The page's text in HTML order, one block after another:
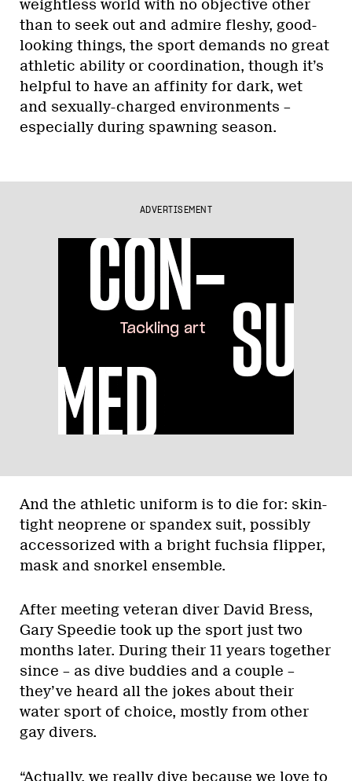
weightless world with no objective other
than to seek out and admire fleshy, good-
looking things, the sport demands no great
athletic ability or coordination, though it’s
helpful to have an affinity for dark, wet
and sexually-charged environments –
especially during spawning season.
ADVERTISEMENT
And the athletic uniform is to die for: skin-
tight neoprene or spandex suit, possibly
accessorized with a bright fuchsia flipper,
mask and snorkel ensemble.
After meeting veteran diver David Bress,
Gary Speedie took up the sport just two
months later. During their 11 years together
since – as dive buddies and a couple –
they’ve heard all the jokes about their
water sport of choice, mostly from other
gay divers.
“Actually, we really dive because we love to